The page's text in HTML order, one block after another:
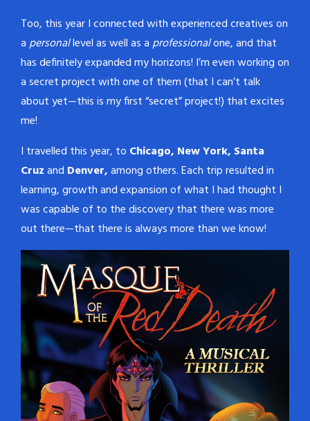
Too, this year I connected with experienced creatives on
apersonallevel as well as aprofessionalone, and that
has definitely expanded my horizons! I’m even working on
a secret project with one of them (that I can’t talk
about yet—this is my first “secret” project!) that excites
me!
I travelled this year, to Chicago, New York, Santa
Cruzand Denver,among others. Each trip resulted in
learning, growth and expansion of what I had thought I
was capable of to the discovery that there was more
out there—that there is always more than we know!